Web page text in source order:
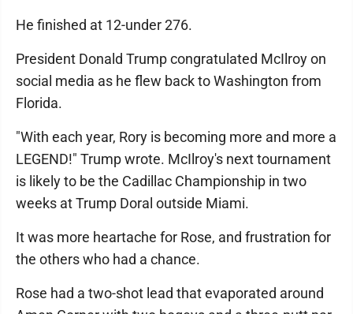
He finished at 12-under 276.
President Donald Trump congratulated McIlroy on
social media as he flew back to Washington from
Florida.
"With each year, Rory is becoming more and more a
LEGEND!" Trump wrote. McIlroy's next tournament
is likely to be the Cadillac Championship in two
weeks at Trump Doral outside Miami.
It was more heartache for Rose, and frustration for
the others who had a chance.
Rose had a two-shot lead that evaporated around